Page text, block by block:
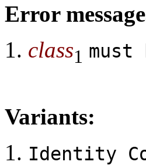
Error
class1
Variants:
Identity